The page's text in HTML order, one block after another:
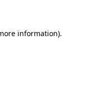
information).